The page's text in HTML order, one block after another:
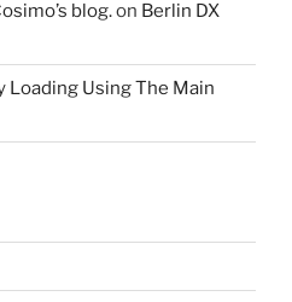
blog.on Berlin DX
Loading Using The Main